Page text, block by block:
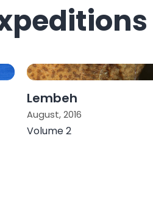
Lembeh
August, 2016
Volume 2